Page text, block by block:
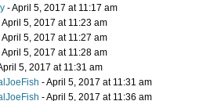
- April 5, 2017 at 11:17 am
April 5, 2017 at 11:23 am
April 5, 2017 at 11:27 am
April 5, 2017 at 11:28 am
5, 2017 at 11:31 am
- April 5, 2017 at 11:31 am
- April 5, 2017 at 11:36 am